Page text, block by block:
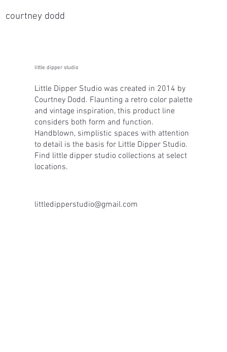
courtney dodd
little dipper studio
Little Dipper Studio was created in 2014 by
Courtney Dodd. Flaunting a retro color palette
and vintage inspiration, this product line
considers both form and function.
Handblown, simplistic spaces with attention
to detail is the basis for Little Dipper Studio.
Find little dipper studio collections at select
locations.
littledipperstudio@gmail.com